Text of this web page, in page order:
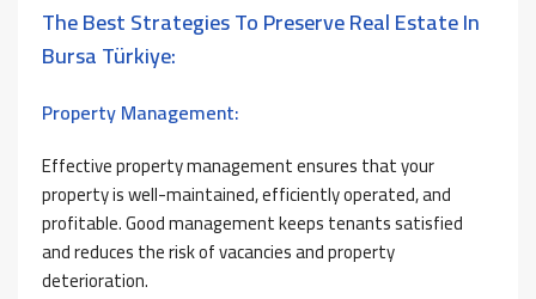
The Best Strategies To Preserve Real Estate In
Bursa Türkiye:
Property Management:
Effective property management ensures that your
property is well-maintained, efficiently operated, and
profitable. Good management keeps tenants satisfied
and reduces the risk of vacancies and property
deterioration.